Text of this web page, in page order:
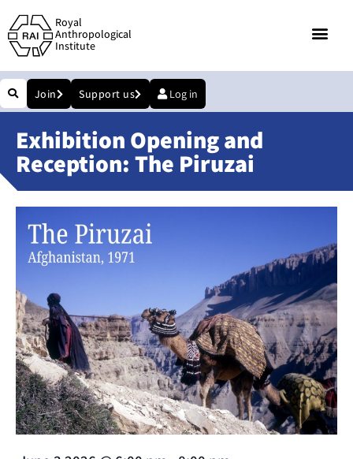
Royal
Anthropological
Institute
Join Support us Log in
Exhibition Opening and
Reception: The Piruzai